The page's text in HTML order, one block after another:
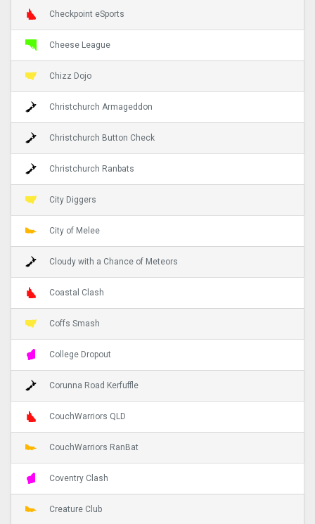
Checkpoint eSports
Cheese League
Chizz Dojo
Christchurch Armageddon
Christchurch Button Check
Christchurch Ranbats
City Diggers
City of Melee
Cloudy with a Chance of Meteors
Coastal Clash
Coffs Smash
College Dropout
Corunna Road Kerfuffle
CouchWarriors QLD
CouchWarriors RanBat
Coventry Clash
Creature Club